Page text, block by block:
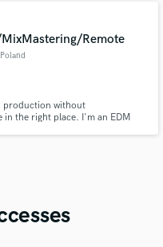
Remote
production without
the right place. I'm an EDM